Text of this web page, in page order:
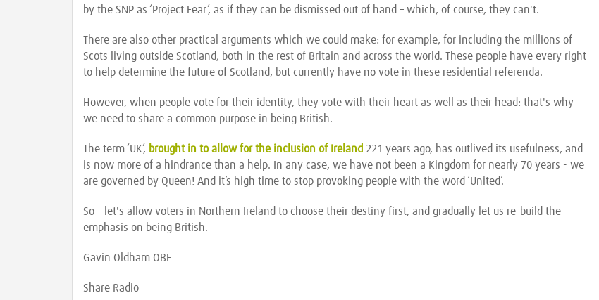
by the SNP as ‘Project Fear’, as if they can be dismissed out of hand – which, of course, they can't.
There are also other practical arguments which we could make: for example, for including the millions of
Scots living outside Scotland, both in the rest of Britain and across the world. These people have every right
to help determine the future of Scotland, but currently have no vote in these residential referenda.
However, when people vote for their identity, they vote with their heart as well as their head: that's why
we need to share a common purpose in being British.
The term ‘UK’, brought in to allow for the inclusion of Ireland 221 years ago, has outlived its usefulness, and
is now more of a hindrance than a help. In any case, we have not been a Kingdom for nearly 70 years - we
are governed by Queen! And it’s high time to stop provoking people with the word ‘United’.
So - let's allow voters in Northern Ireland to choose their destiny first, and gradually let us re-build the
emphasis on being British.
Gavin Oldham OBE
Share Radio